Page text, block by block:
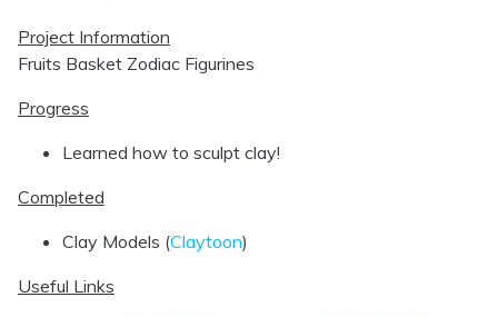
Project Information
Fruits Basket Zodiac Figurines
Progress
Learned how to sculpt clay!
Completed
Clay Models (Claytoon)
Useful Links